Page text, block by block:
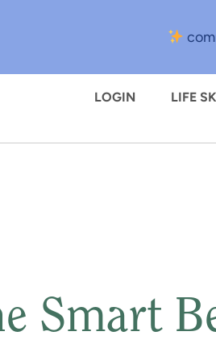
LOGIN LIFE
Smart